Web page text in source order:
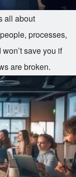
all about
processes,
save you if
are broken.